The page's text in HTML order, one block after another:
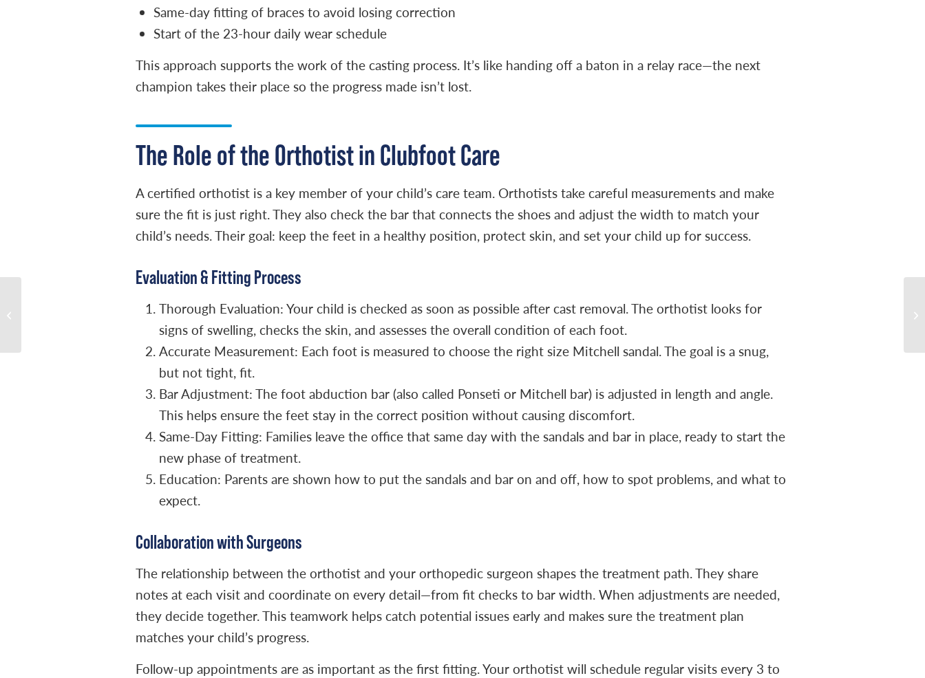
Same-day fitting of braces to avoid losing correction
Start of the 23-hour daily wear schedule
This approach supports the work of the casting process. It’s like handing off a baton in a relay race—the next
champion takes their place so the progress made isn’t lost.
The Role of the Orthotist in Clubfoot Care
A certified orthotist is a key member of your child’s care team. Orthotists take careful measurements and make
sure the fit is just right. They also check the bar that connects the shoes and adjust the width to match your
child’s needs. Their goal: keep the feet in a healthy position, protect skin, and set your child up for success.
Evaluation & Fitting Process
Thorough Evaluation: Your child is checked as soon as possible after cast removal. The orthotist looks for
signs of swelling, checks the skin, and assesses the overall condition of each foot.
Accurate Measurement: Each foot is measured to choose the right size Mitchell sandal. The goal is a snug,
but not tight, fit.
Bar Adjustment: The foot abduction bar (also called Ponseti or Mitchell bar) is adjusted in length and angle.
This helps ensure the feet stay in the correct position without causing discomfort.
Same-Day Fitting: Families leave the office that same day with the sandals and bar in place, ready to start the
new phase of treatment.
Education: Parents are shown how to put the sandals and bar on and off, how to spot problems, and what to
expect.
Collaboration with Surgeons
The relationship between the orthotist and your orthopedic surgeon shapes the treatment path. They share
notes at each visit and coordinate on every detail—from fit checks to bar width. When adjustments are needed,
they decide together. This teamwork helps catch potential issues early and makes sure the treatment plan
matches your child’s progress.
Follow-up appointments are as important as the first fitting. Your orthotist will schedule regular visits every 3 to